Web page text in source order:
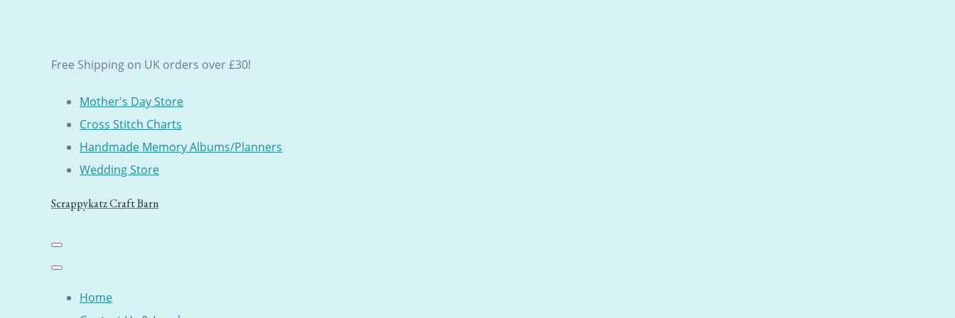
Free Shipping on UK orders over £30!
Mother's Day Store
Cross Stitch Charts
Handmade Memory Albums/Planners
Wedding Store
Scrappykatz Craft Barn
Home